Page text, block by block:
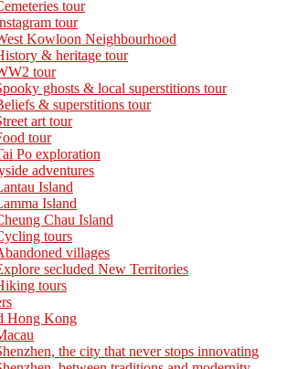
tour
tour
Kowloon Neighbourhood
& heritage tour
tour
ghosts & local superstitions tour
& superstitions tour
art tour
tour
Po exploration
adventures
Island
Island
Chau Island
tours
villages
secluded New Territories
tours
Hong Kong
the city that never stops innovating